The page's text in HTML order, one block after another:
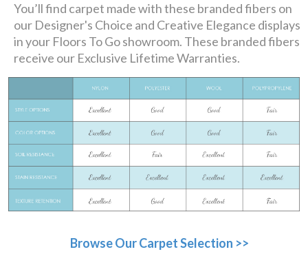
You’ll find carpet made with these branded fibers on
our Designer's Choice and Creative Elegance displays
in your Floors To Go showroom. These branded fibers
receive our Exclusive Lifetime Warranties.
Browse Our Carpet Selection >>